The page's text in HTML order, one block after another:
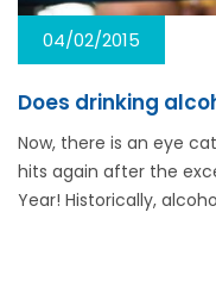
04/02/2015
Does drinking
Now, there is an eye
hits again after the
Year! Historically,